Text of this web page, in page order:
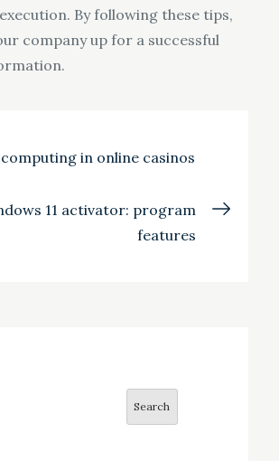
By following these tips,
company up for a successful
in online casinos
11 activator: program
features
Search